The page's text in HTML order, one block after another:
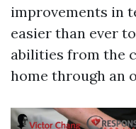
improvements in
easier than ever
abilities from the
home through an